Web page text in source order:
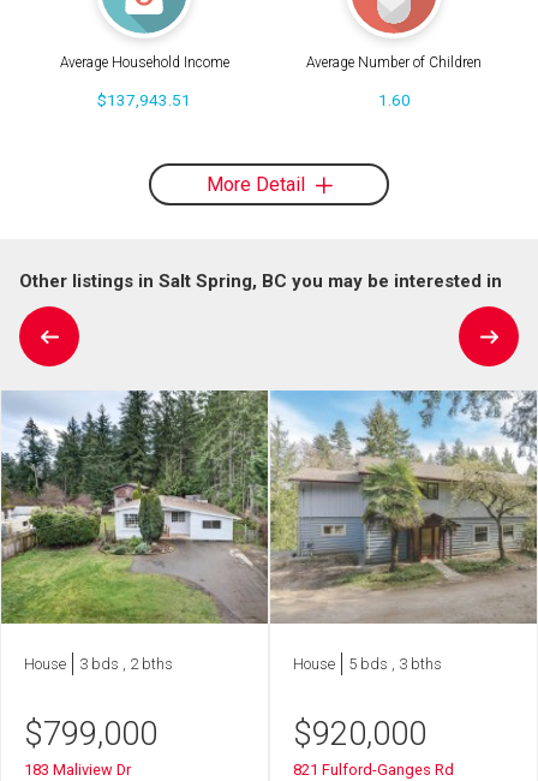
Average Household Income
$137,943.51
Average Number of Children
1.60
More Detail
Other listings in Salt Spring, BC you may be interested in
House 3 bds , 2 bths
$799,000
183 Maliview Dr
House 5 bds , 3 bths
$920,000
821 Fulford-Ganges Rd